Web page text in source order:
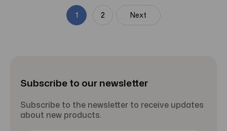
1 2 Next
Subscribe to our newsletter
Subscribe to the newsletter to receive updates
about new products.